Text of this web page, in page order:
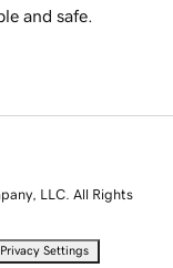
and safe.
LLC. All Rights
Privacy Settings